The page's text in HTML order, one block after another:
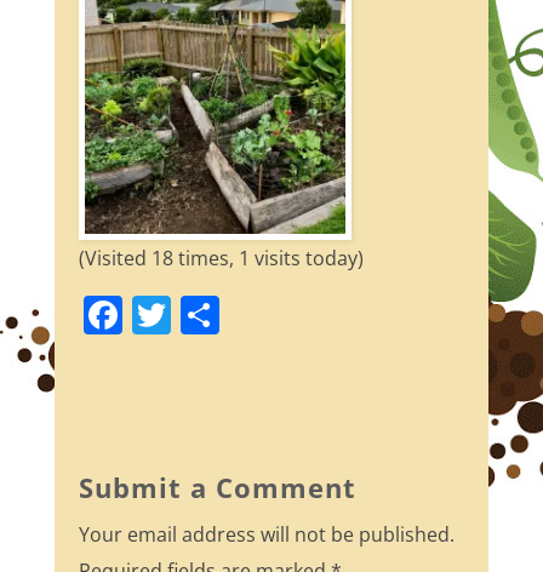
(Visited 18 times, 1 visits today)
F
b
o
o
T S
Submit a Comment
Your email address will not be published.